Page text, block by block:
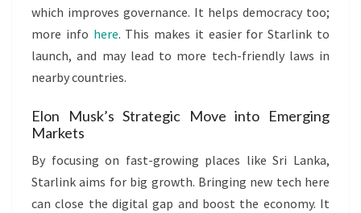
which improves governance. It helps democracy too;
more info here. This makes it easier for Starlink to
launch, and may lead to more tech-friendly laws in
nearby countries.
Elon Musk’s Strategic Move into Emerging
Markets
By focusing on fast-growing places like Sri Lanka,
Starlink aims for big growth. Bringing new tech here
can close the digital gap and boost the economy. It